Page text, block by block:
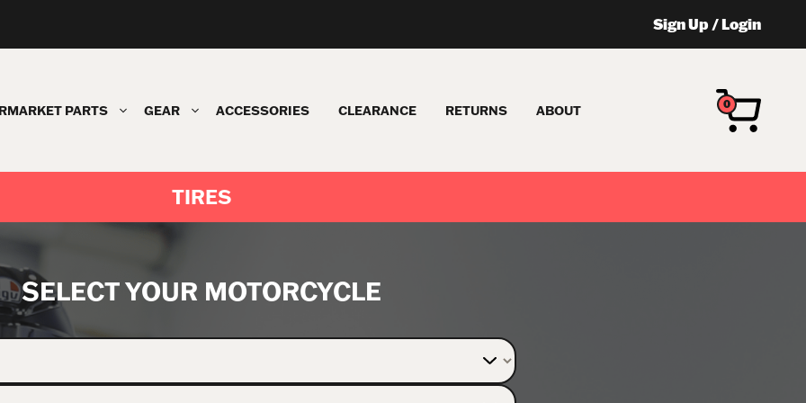
Sign Up/Login
PARTS GEAR ACCESSORIES CLEARANCE RETURNS ABOUT 0
TIRES
SELECT YOUR MOTORCYCLE